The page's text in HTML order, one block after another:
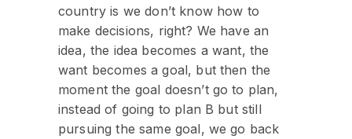
country is we don’t know how to
make decisions, right? We have an
idea, the idea becomes a want, the
want becomes a goal, but then the
moment the goal doesn’t go to plan,
instead of going to plan B but still
pursuing the same goal, we go back